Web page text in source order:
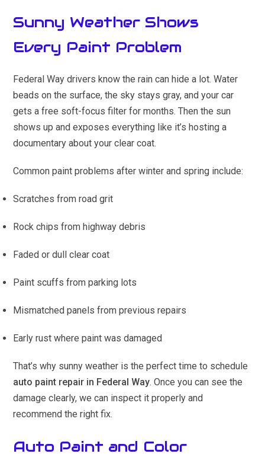
Sunny Weather Shows
Every Paint Problem
Federal Way drivers know the rain can hide a lot. Water
beads on the surface, the sky stays gray, and your car
gets a free soft-focus filter for months. Then the sun
shows up and exposes everything like it’s hosting a
documentary about your clear coat.
Common paint problems after winter and spring include:
Scratches from road grit
Rock chips from highway debris
Faded or dull clear coat
Paint scuffs from parking lots
Mismatched panels from previous repairs
Early rust where paint was damaged
That’s why sunny weather is the perfect time to schedule
auto paint repair in Federal Way. Once you can see the
damage clearly, we can inspect it properly and
recommend the right fix.
Auto Paint and Color